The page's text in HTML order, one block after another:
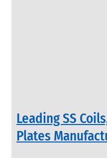
Leading SS
Plates